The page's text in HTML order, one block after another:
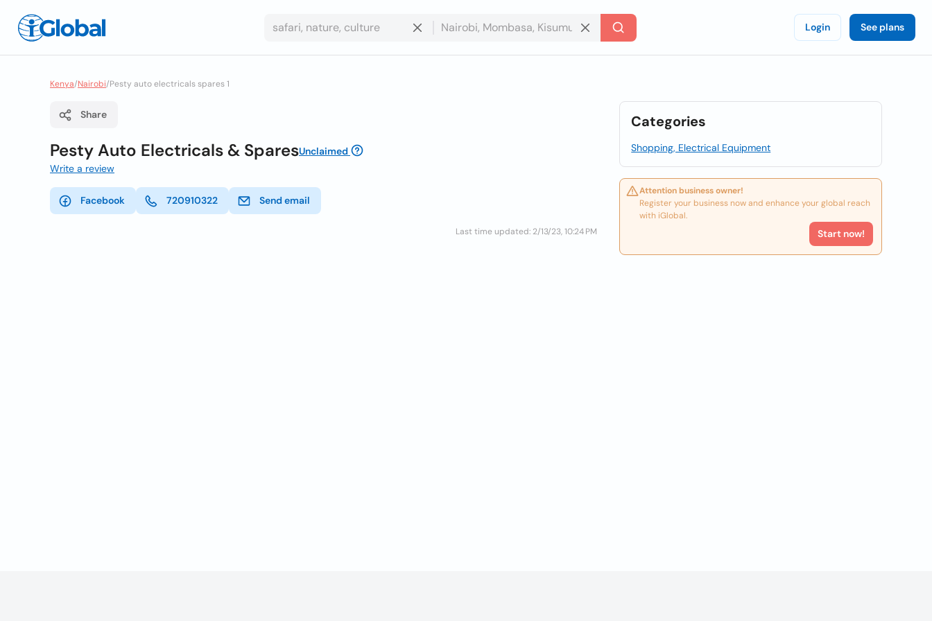
Login See plans
Kenya/Nairobi/Pesty auto electricals spares 1
Share
Pesty Auto Electricals & SparesUnclaimed
Write a review
Facebook 720910322 Send email
Last time updated: 2/13/23, 10:24 PM
Categories
Shopping, Electrical Equipment
Attention business owner!
Register your business now and enhance your global reach
with iGlobal.
Start now!